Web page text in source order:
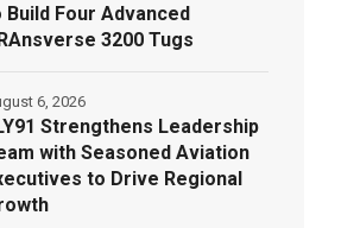
Build Four Advanced
3200 Tugs
Strengthens Leadership
with Seasoned Aviation
to Drive Regional
6, 2026